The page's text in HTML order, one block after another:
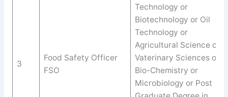
3
Food Safety Officer
FSO
Technology or
Biotechnology or Oil
Technology or
Agricultural Science or
Vaterinary Sciences or
Bio-Chemistry or
Microbiology or Post